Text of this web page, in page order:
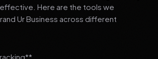
Here are the tools we
Ur Business across different